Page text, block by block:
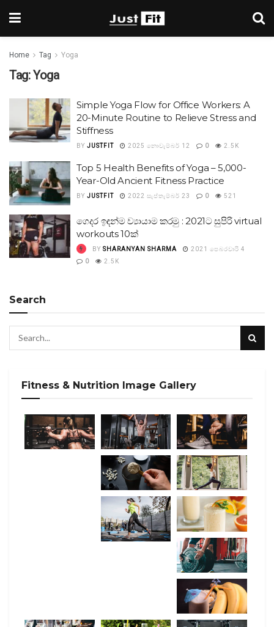
Home Tag Yoga
Tag:Yoga
Simple Yoga Flow for Office Workers: A
20-Minute Routine to Relieve Stress and
Stiffness
BY JUSTFIT 2025 නොවැම්බර් 12 0 2.5K
Top 5 Health Benefits of Yoga – 5,000-
Year-Old Ancient Fitness Practice
BY JUSTFIT 2022 සැප්තැම්බර් 23 0 521
ගෙදර ඉඳන්ම ව්‍යායාම කරමු : 2021ට සුපිරි virtual
workouts 10ක්
BY SHARANYAN SHARMA
2021 පෙබරවාරි 4
0
2.5K
Search
Fitness & Nutrition Image Gallery